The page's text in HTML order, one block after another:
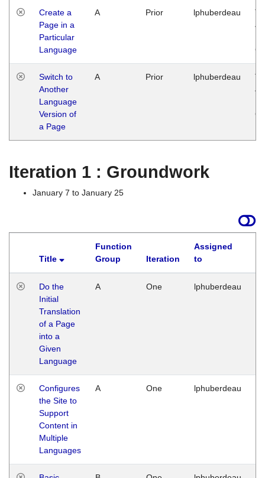
Create a
Page in a
Particular
Language
A Prior lphuberdeau
Switch to
Another
Language
Version of
a Page
A Prior lphuberdeau
Iteration 1 : Groundwork
January 7 to January 25
Title
Function
Group
Iteration
Assigned
to
Do the
Initial
Translation
of a Page
into a
Given
Language
A One lphuberdeau
Configures
the Site to
Support
Content in
Multiple
Languages
A One lphuberdeau